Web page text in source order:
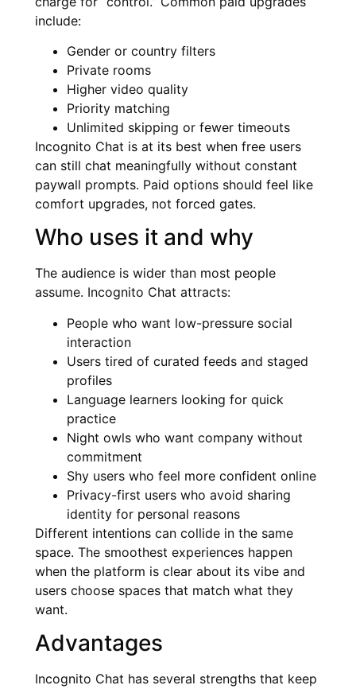
include:
Gender or country filters
Private rooms
Higher video quality
Priority matching
Unlimited skipping or fewer timeouts
Incognito Chat is at its best when free users
can still chat meaningfully without constant
paywall prompts. Paid options should feel like
comfort upgrades, not forced gates.
Who uses it and why
The audience is wider than most people
assume. Incognito Chat attracts:
People who want low-pressure social
interaction
Users tired of curated feeds and staged
profiles
Language learners looking for quick
practice
Night owls who want company without
commitment
Shy users who feel more confident online
Privacy-first users who avoid sharing
identity for personal reasons
Different intentions can collide in the same
space. The smoothest experiences happen
when the platform is clear about its vibe and
users choose spaces that match what they
want.
Advantages
Incognito Chat has several strengths that keep